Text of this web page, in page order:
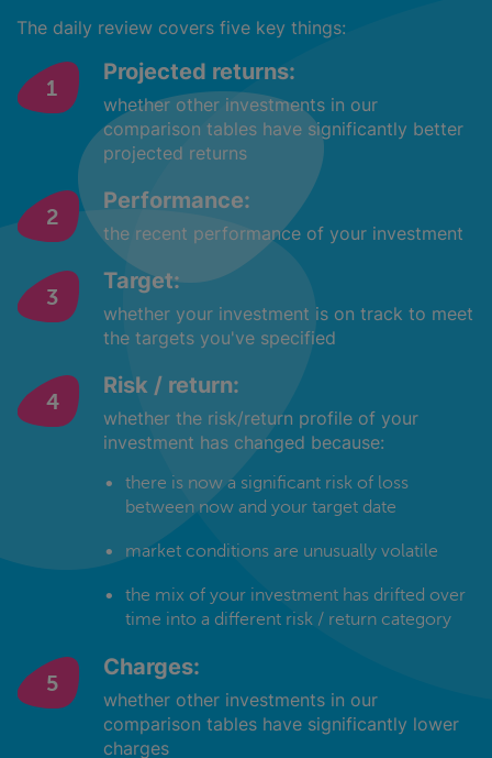
The daily review covers five key things:
Projected returns:
whether other investments in our
comparison tables have significantly better
projected returns
Performance:
the recent performance of your investment
Target:
whether your investment is on track to meet
the targets you've specified
Risk / return:
whether the risk/return profile of your
investment has changed because:
there is now a significant risk of loss
between now and your target date
market conditions are unusually volatile
the mix of your investment has drifted over
time into a different risk / return category
Charges:
whether other investments in our
comparison tables have significantly lower
charges